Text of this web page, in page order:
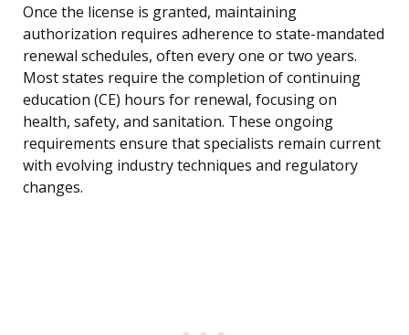
Once the license is granted, maintaining
authorization requires adherence to state-mandated
renewal schedules, often every one or two years.
Most states require the completion of continuing
education (CE) hours for renewal, focusing on
health, safety, and sanitation. These ongoing
requirements ensure that specialists remain current
with evolving industry techniques and regulatory
changes.